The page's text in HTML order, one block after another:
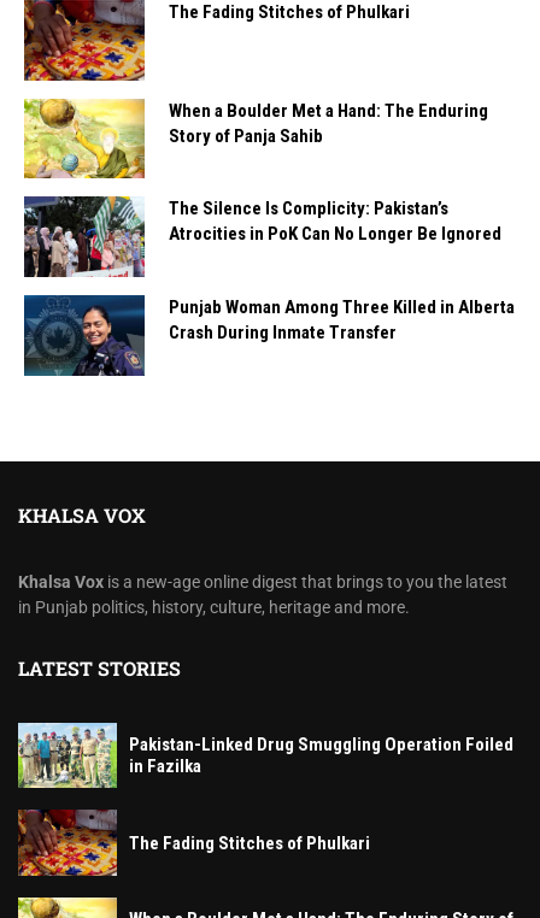
The Fading Stitches of Phulkari
When a Boulder Met a Hand: The Enduring
Story of Panja Sahib
The Silence Is Complicity: Pakistan’s
Atrocities in PoK Can No Longer Be Ignored
Punjab Woman Among Three Killed in Alberta
Crash During Inmate Transfer
KHALSA VOX
Khalsa Vox is a new-age online digest that brings to you the latest
in Punjab politics, history, culture, heritage and more.
LATEST STORIES
Pakistan-Linked Drug Smuggling Operation Foiled
in Fazilka
The Fading Stitches of Phulkari